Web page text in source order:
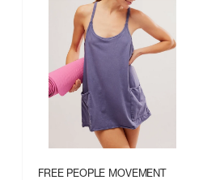
FREE PEOPLE MOVEMENT